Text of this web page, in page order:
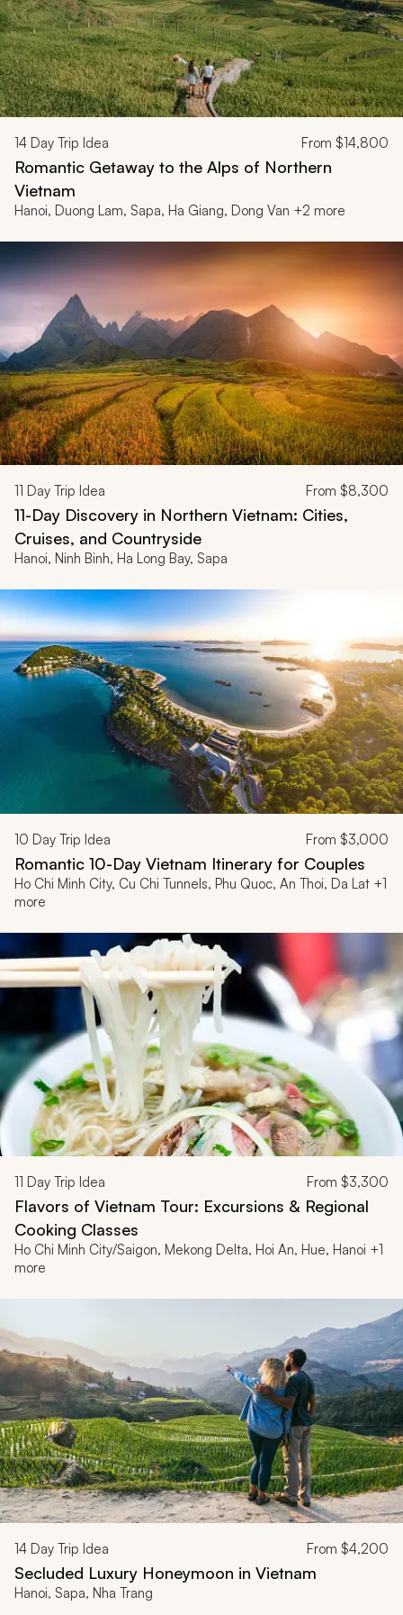
14 Day Trip Idea From $14,800
Romantic Getaway to the Alps of Northern
Vietnam
Hanoi, Duong Lam, Sapa, Ha Giang, Dong Van +2 more
11 Day Trip Idea From $8,300
11-Day Discovery in Northern Vietnam: Cities,
Cruises, and Countryside
Hanoi, Ninh Binh, Ha Long Bay, Sapa
10 Day Trip Idea From $3,000
Romantic 10-Day Vietnam Itinerary for Couples
Ho Chi Minh City, Cu Chi Tunnels, Phu Quoc, An Thoi, Da Lat +1
more
11 Day Trip Idea From $3,300
Flavors of Vietnam Tour: Excursions & Regional
Cooking Classes
Ho Chi Minh City/Saigon, Mekong Delta, Hoi An, Hue, Hanoi +1
more
14 Day Trip Idea From $4,200
Secluded Luxury Honeymoon in Vietnam
Hanoi, Sapa, Nha Trang